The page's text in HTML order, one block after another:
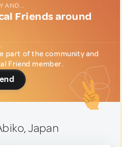
AND...
Friends around
part of the community and
Friend member.
Japan